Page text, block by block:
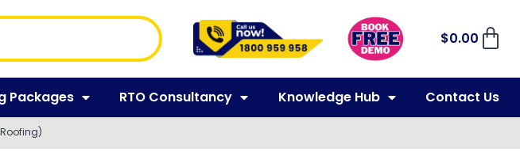
$0.00
Packages RTO Consultancy Knowledge Hub Contact Us